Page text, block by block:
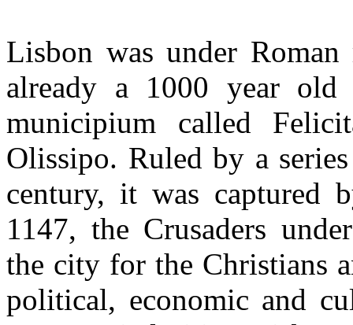
Lisbon was under
already a 1000 year
municipium called
Olissipo. Ruled by a
century, it was captured
1147, the Crusaders
the city for the Christians
political, economic and